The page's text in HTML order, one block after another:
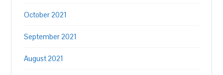
October 2021
September 2021
August 2021